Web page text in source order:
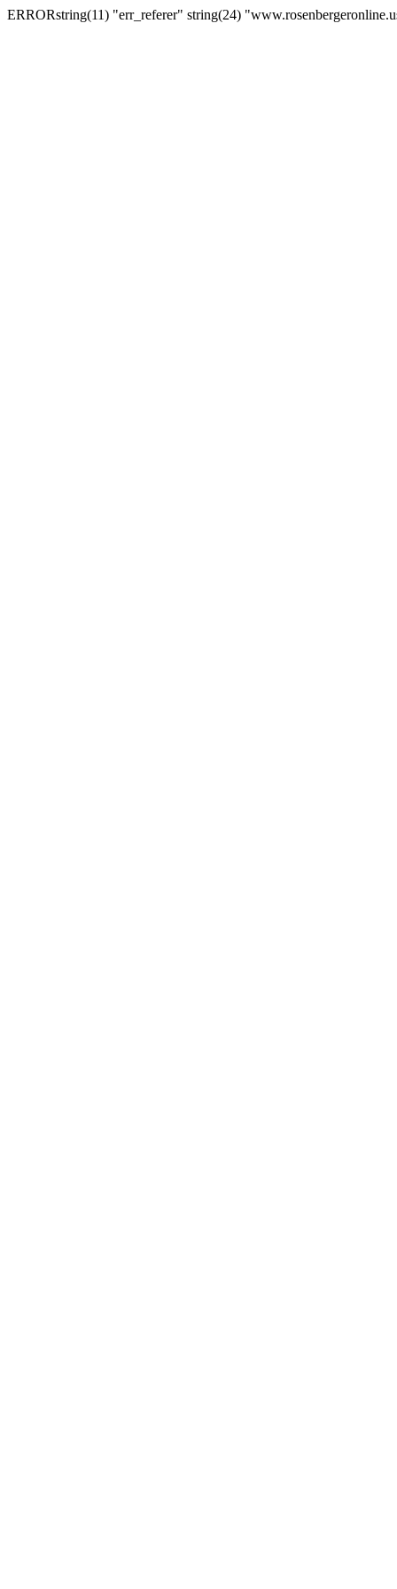
ERRORstring(11) "err_referer" string(24)